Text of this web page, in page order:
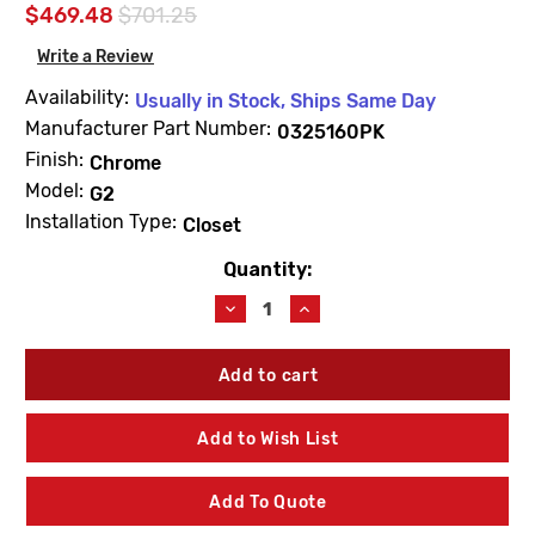
$469.48 $701.25
Write a Review
Availability: Usually in Stock, Ships Same Day
Manufacturer Part Number: 0325160PK
Finish: Chrome
Model: G2
Installation Type: Closet
Quantity:
Decrease
Quantity
of
Sloan
EBV138A
Chrome
Plated
Assembly
-
Closet
Increase
Quantity
of
Sloan
EBV138A
Chrome
Plated
Assembly
-
Closet
Add to Wish List
Add To Quote